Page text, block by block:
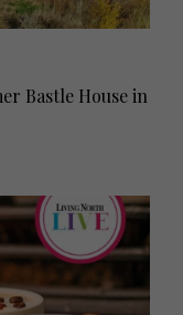
Bastle House in